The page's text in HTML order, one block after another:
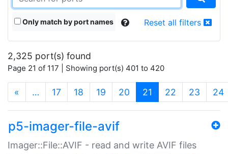
Only match by port names Reset all filters
2,325 port(s) found
Page 21 of 117 | Showing port(s) 401 to 420
« … 17 18 19 20 21 (current)
22 23 24
p5-imager-file-avif
Imager::File::AVIF - read and write AVIF files